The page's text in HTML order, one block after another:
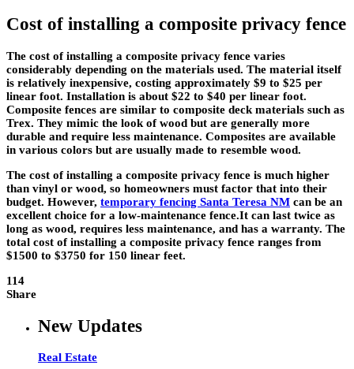
Cost of installing a composite privacy fence
The cost of installing a composite privacy fence varies
considerably depending on the materials used. The material itself
is relatively inexpensive, costing approximately $9 to $25 per
linear foot. Installation is about $22 to $40 per linear foot.
Composite fences are similar to composite deck materials such as
Trex. They mimic the look of wood but are generally more
durable and require less maintenance. Composites are available
in various colors but are usually made to resemble wood.
The cost of installing a composite privacy fence is much higher
than vinyl or wood, so homeowners must factor that into their
budget. However, temporary fencing Santa Teresa NM can be an
excellent choice for a low-maintenance fence.It can last twice as
long as wood, requires less maintenance, and has a warranty. The
total cost of installing a composite privacy fence ranges from
$1500 to $3750 for 150 linear feet.
114
Share
New Updates
Real Estate